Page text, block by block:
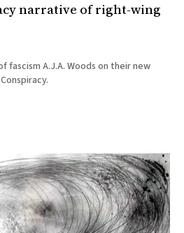
narrative of right-wing
fascism A.J.A. Woods on their new